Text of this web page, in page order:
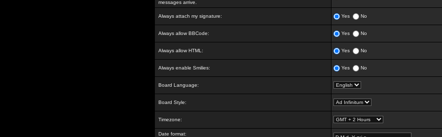
messages arrive.
Always attach my signature: Yes No
Always allow BBCode: Yes No
Always allow HTML: Yes No
Always enable Smilies: Yes No
Board Language:
Board Style:
Timezone:
Date format: